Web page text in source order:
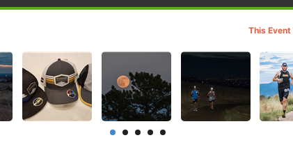
This